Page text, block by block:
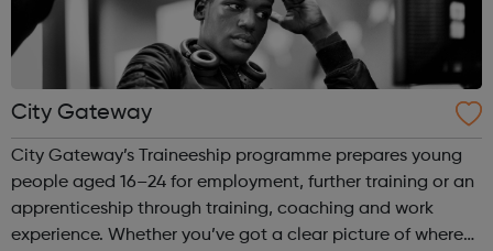
City Gateway
City Gateway’s Traineeship programme prepares young
people aged 16–24 for employment, further training or an
apprenticeship through training, coaching and work
experience. Whether you’ve got a clear picture of where